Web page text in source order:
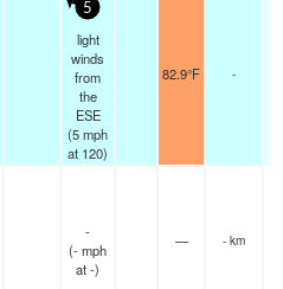
5
light
winds
from
the
ESE
(5mph
at 120)
82.9°F -
-
(-mph
at -)
— - km